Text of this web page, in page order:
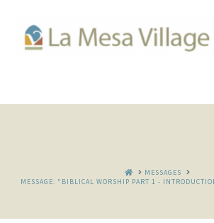
HOMEMESSAGES
MESSAGE: "BIBLICAL WORSHIP PART 1 -